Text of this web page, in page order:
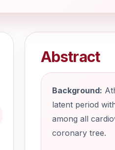
Abstract
Background:
latent period
among all
coronary tree.